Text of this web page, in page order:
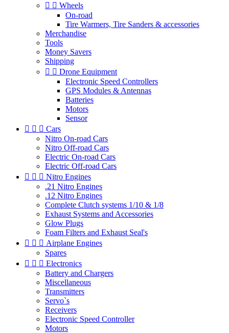
  Wheels
On-road
Tire Warmers, Tire Sanders & accessories
Merchandise
Tools
Money Savers
Shipping
  Drone Equipment
Electronic Speed Controllers
GPS Modules & Antennas
Batteries
Motors
Sensor
   Cars
Nitro On-road Cars
Nitro Off-road Cars
Electric On-road Cars
Electric Off-road Cars
   Nitro Engines
.21 Nitro Engines
.12 Nitro Engines
Complete Clutch systems 1/10 & 1/8
Exhaust Systems and Accessories
Glow Plugs
Foam Filters and Exhaust Seal's
   Airplane Engines
Spares
   Electronics
Battery and Chargers
Miscellaneous
Transmitters
Servo`s
Receivers
Electronic Speed Controller
Motors